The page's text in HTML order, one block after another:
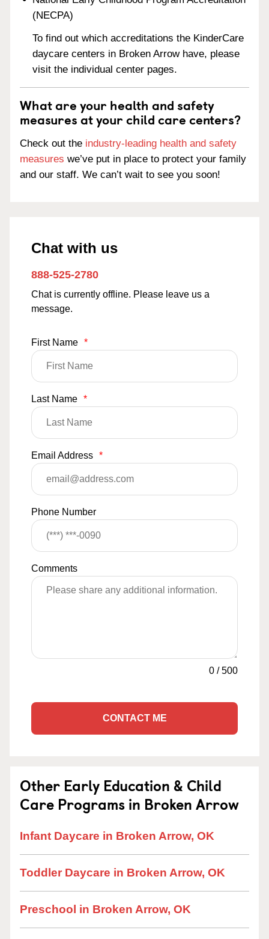
(NECPA)
To find out which accreditations the KinderCare
daycare centers in Broken Arrow have, please
visit the individual center pages.
What are your health and safety
measures at your child care centers?
Check out the industry-leading health and safety
measures we’ve put in place to protect your family
and our staff. We can’t wait to see you soon!
Chat with us
888-525-2780
Chat is currently offline. Please leave us a
message.
First Name *
Last Name *
Email Address *
Phone Number
Comments
0 /500
CONTACT ME
Other Early Education & Child
Care Programs in Broken Arrow
Infant Daycare in Broken Arrow, OK
Toddler Daycare in Broken Arrow, OK
Preschool in Broken Arrow, OK